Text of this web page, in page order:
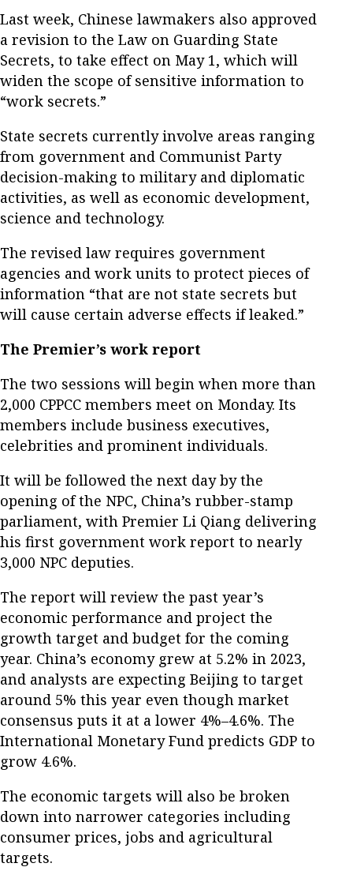
Last week, Chinese lawmakers also approved
a revision to the Law on Guarding State
Secrets, to take effect on May 1, which will
widen the scope of sensitive information to
“work secrets.”
State secrets currently involve areas ranging
from government and Communist Party
decision-making to military and diplomatic
activities, as well as economic development,
science and technology.
The revised law requires government
agencies and work units to protect pieces of
information “that are not state secrets but
will cause certain adverse effects if leaked.”
The Premier’s work report
The two sessions will begin when more than
2,000 CPPCC members meet on Monday. Its
members include business executives,
celebrities and prominent individuals.
It will be followed the next day by the
opening of the NPC, China’s rubber-stamp
parliament, with Premier Li Qiang delivering
his first government work report to nearly
3,000 NPC deputies.
The report will review the past year’s
economic performance and project the
growth target and budget for the coming
year. China’s economy grew at 5.2% in 2023,
and analysts are expecting Beijing to target
around 5% this year even though market
consensus puts it at a lower 4%–4.6%. The
International Monetary Fund predicts GDP to
grow 4.6%.
The economic targets will also be broken
down into narrower categories including
consumer prices, jobs and agricultural
targets.